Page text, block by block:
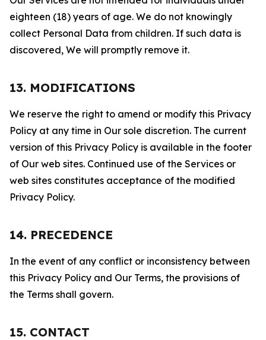
eighteen (18) years of age. We do not knowingly
collect Personal Data from children. If such data is
discovered, We will promptly remove it.
13. MODIFICATIONS
We reserve the right to amend or modify this Privacy
Policy at any time in Our sole discretion. The current
version of this Privacy Policy is available in the footer
of Our web sites. Continued use of the Services or
web sites constitutes acceptance of the modified
Privacy Policy.
14. PRECEDENCE
In the event of any conflict or inconsistency between
this Privacy Policy and Our Terms, the provisions of
the Terms shall govern.
15. CONTACT